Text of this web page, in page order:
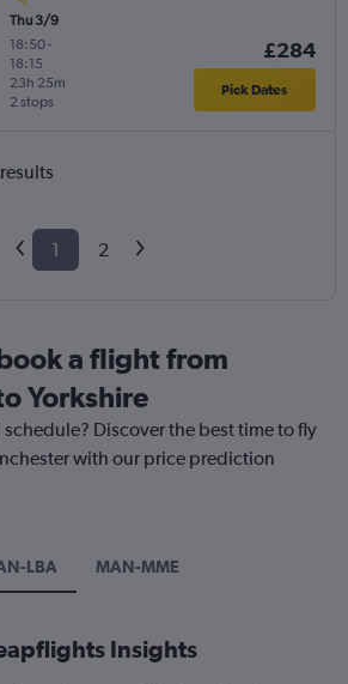
Thu 3/9
18:50-
18:15
2 stops
23h 25m
£284
Pick Dates
1 2
a flight from
Yorkshire
Discover the best time to fly
with our price prediction
LBA MAN-MME
Insights